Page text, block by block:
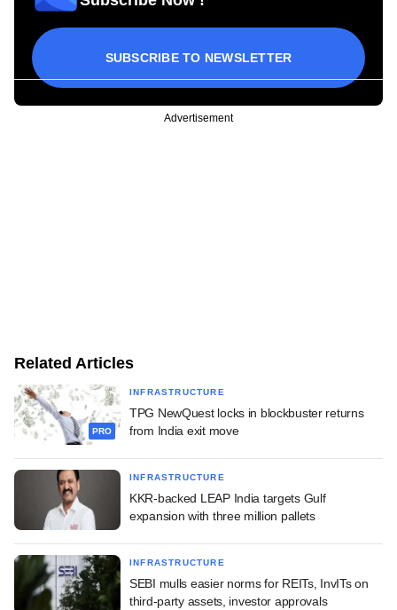
SUBSCRIBE TO NEWSLETTER
Advertisement
Related Articles
PRO
INFRASTRUCTURE
TPG NewQuest locks in blockbuster returns
from India exit move
INFRASTRUCTURE
KKR-backed LEAP India targets Gulf
expansion with three million pallets
INFRASTRUCTURE
SEBI mulls easier norms for REITs, InvITs on
third-party assets, investor approvals